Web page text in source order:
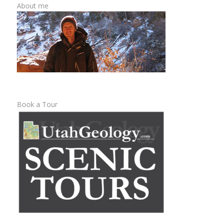
About me
Book a Tour